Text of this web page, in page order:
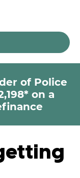
of Police
on a